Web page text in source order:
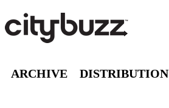
ARCHIVE DISTRIBUTION